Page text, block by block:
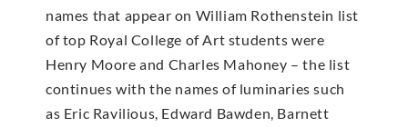
names that appear on William Rothenstein list
of top Royal College of Art students were
Henry Moore and Charles Mahoney – the list
continues with the names of luminaries such
as Eric Ravilious, Edward Bawden, Barnett